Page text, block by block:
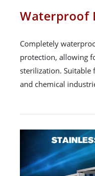
Waterproof
Completely
protection, allowing
sterilization. Suitable
and chemical